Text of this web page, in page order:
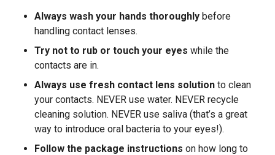
Always wash your hands thoroughly before
handling contact lenses.
Try not to rub or touch your eyes while the
contacts are in.
Always use fresh contact lens solution to clean
your contacts. NEVER use water. NEVER recycle
cleaning solution. NEVER use saliva (that’s a great
way to introduce oral bacteria to your eyes!).
Follow the package instructions on how long to